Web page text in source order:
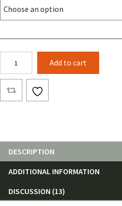
Nylon
quantity
Add to cart
DESCRIPTION
ADDITIONAL INFORMATION
DISCUSSION (13)